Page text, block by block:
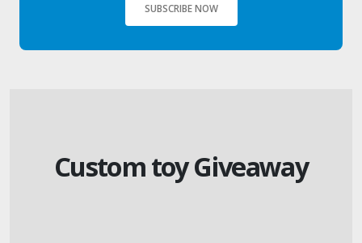
SUBSCRIBE NOW
Custom toy Giveaway